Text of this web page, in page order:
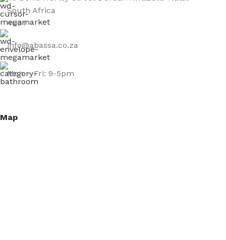
South Africa
4001
info@abassa.co.za
Mon – Fri: 9-5pm
Map